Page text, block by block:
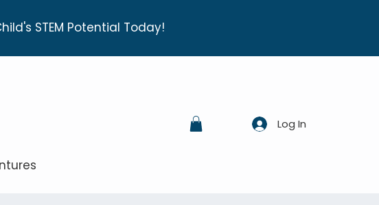
STEM Potential Today!
Log In